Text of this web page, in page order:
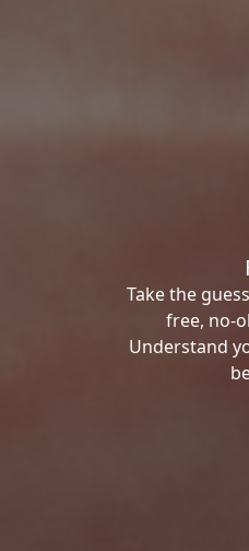
Take the
free, no-
Understand